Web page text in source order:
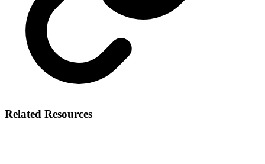
Related Resources